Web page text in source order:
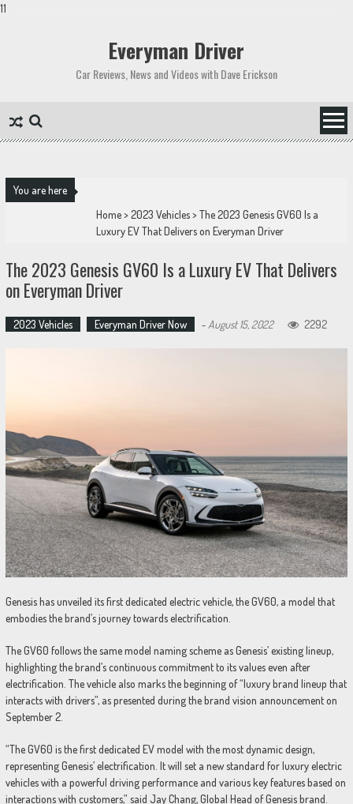
11
Everyman Driver
Car Reviews, News and Videos with Dave Erickson
You are here
Home>2023 Vehicles>The 2023 Genesis GV60 Is a
Luxury EV That Delivers on Everyman Driver
The 2023 Genesis GV60 Is a Luxury EV That Delivers
on Everyman Driver
2023 Vehicles Everyman Driver Now - August 15, 2022 2292
Genesis has unveiled its first dedicated electric vehicle, the GV60, a model that
embodies the brand’s journey towards electrification.
The GV60 follows the same model naming scheme as Genesis’ existing lineup,
highlighting the brand’s continuous commitment to its values even after
electrification. The vehicle also marks the beginning of “luxury brand lineup that
interacts with drivers”, as presented during the brand vision announcement on
September 2.
“The GV60 is the first dedicated EV model with the most dynamic design,
representing Genesis’ electrification. It will set a new standard for luxury electric
vehicles with a powerful driving performance and various key features based on
interactions with customers,” said Jay Chang, Global Head of Genesis brand.